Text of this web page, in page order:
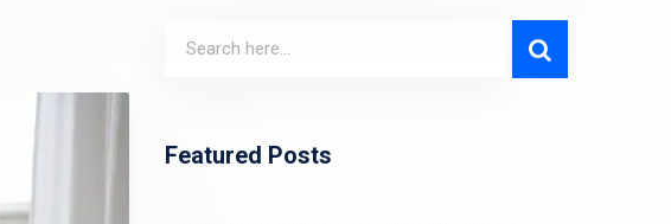
Featured Posts